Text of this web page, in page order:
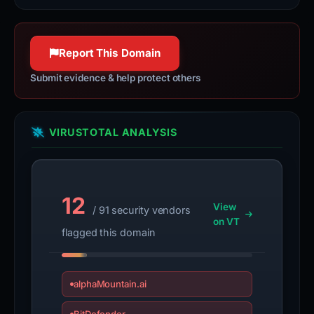
100% confidence
httpwg.org
Report This Domain
Submit evidence & help protect others
VIRUSTOTAL ANALYSIS
12
/ 91 security vendors
flagged this domain
View
on VT
alphaMountain.ai